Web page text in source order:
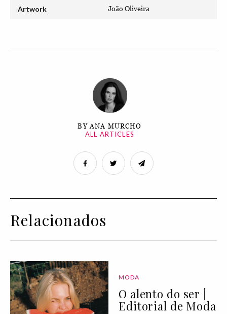
Artwork João Oliveira
BY ANA MURCHO
ALL ARTICLES
Relacionados
MODA
O alento do ser |
Editorial de Moda